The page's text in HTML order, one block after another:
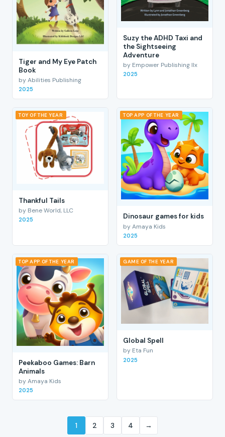
Tiger and My Eye Patch
Book
by Abilities Publishing
2025
Suzy the ADHD Taxi and
the Sightseeing
Adventure
by Empower Publishing llx
2025
TOY OF THE YEAR
Thankful Tails
by Bene World, LLC
2025
TOP APP OF THE YEAR
Dinosaur games for kids
by Amaya Kids
2025
TOP APP OF THE YEAR
Peekaboo Games: Barn
Animals
by Amaya Kids
2025
GAME OF THE YEAR
Global Spell
by Eta Fun
2025
1 2 3 4 →